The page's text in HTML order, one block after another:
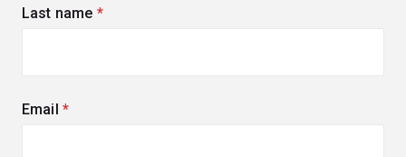
Last name (required)
Email (required)